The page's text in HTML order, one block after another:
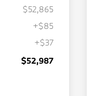
$52,865
+$85
+$37
$52,987